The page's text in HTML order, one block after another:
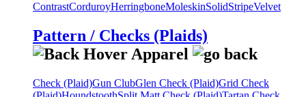
ContrastCorduroyHerringboneMoleskinSolidStripeVelvet
Pattern / Checks (Plaids)
Check (Plaid)Gun ClubGlen Check (Plaid)Grid Check